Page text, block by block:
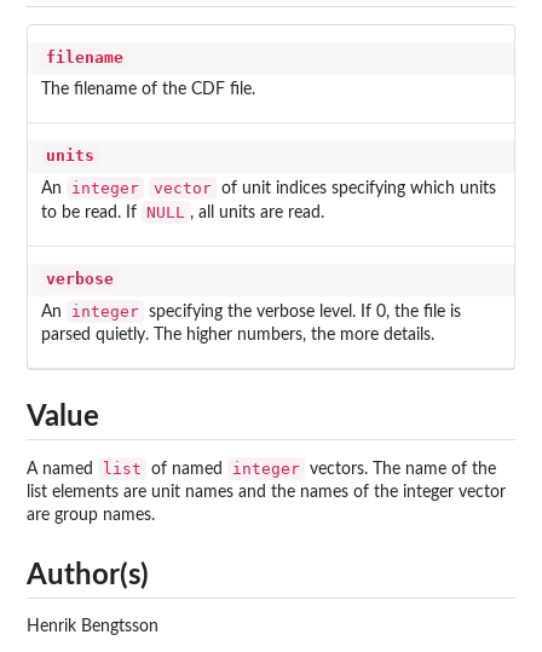
filename
The filename of the CDF file.
units
An integer vector
of unit indices specifying which units
to be read. If NULL , all units are read.
verbose
An integer
specifying the verbose level. If 0, the file is
parsed quietly. The higher numbers, the more details.
Value
A named list of named integer vectors. The name of the
list elements are unit names and the names of the integer vector
are group names.
Author(s)
Henrik Bengtsson